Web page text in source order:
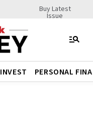
Buy Latest
Issue
INVEST PERSONAL